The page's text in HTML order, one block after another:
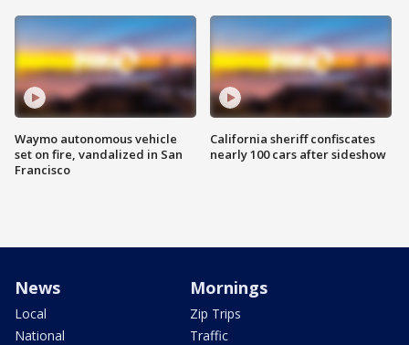
Waymo autonomous vehicle
set on fire, vandalized in San
Francisco
California sheriff confiscates
nearly 100 cars after sideshow
News
Local
National
Mornings
Zip Trips
Traffic